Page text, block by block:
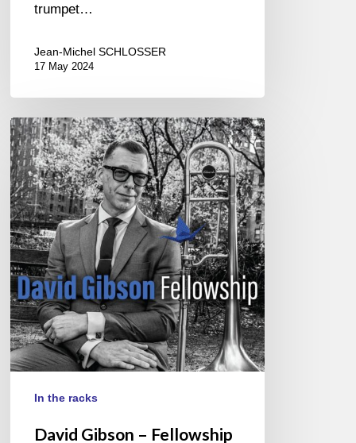
trumpet…
Jean-Michel SCHLOSSER
17 May 2024
David
Gibson
–
Fellowship
In the racks
David Gibson – Fellowship